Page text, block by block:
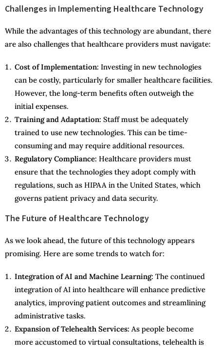
Challenges in Implementing Healthcare Technology
While the advantages of this technology are abundant, there
are also challenges that healthcare providers must navigate:
Cost of Implementation: Investing in new technologies
can be costly, particularly for smaller healthcare facilities.
However, the long-term benefits often outweigh the
initial expenses.
Training and Adaptation: Staff must be adequately
trained to use new technologies. This can be time-
consuming and may require additional resources.
Regulatory Compliance: Healthcare providers must
ensure that the technologies they adopt comply with
regulations, such as HIPAA in the United States, which
governs patient privacy and data security.
The Future of Healthcare Technology
As we look ahead, the future of this technology appears
promising. Here are some trends to watch for:
Integration of AI and Machine Learning: The continued
integration of AI into healthcare will enhance predictive
analytics, improving patient outcomes and streamlining
administrative tasks.
Expansion of Telehealth Services: As people become
more accustomed to virtual consultations, telehealth is